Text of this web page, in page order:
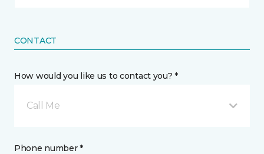
CONTACT
How would you like us to contact you? *
Call Me
Phone number *